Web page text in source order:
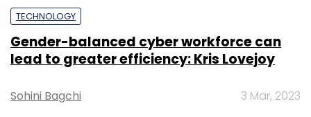
TECHNOLOGY
Gender-balanced cyber workforce can
lead to greater efficiency: Kris Lovejoy
Sohini Bagchi 3 Mar, 2023